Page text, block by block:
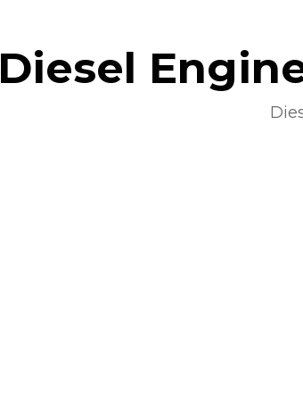
Diesel